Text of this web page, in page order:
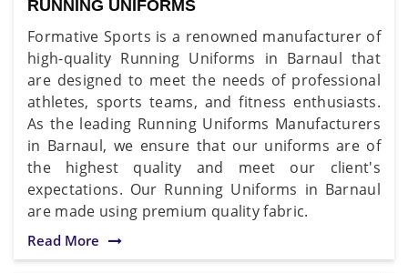
RUNNING UNIFORMS
Formative Sports is a renowned manufacturer of
high-quality Running Uniforms in Barnaul that
are designed to meet the needs of professional
athletes, sports teams, and fitness enthusiasts.
As the leading Running Uniforms Manufacturers
in Barnaul, we ensure that our uniforms are of
the highest quality and meet our client's
expectations. Our Running Uniforms in Barnaul
are made using premium quality fabric.
Read More